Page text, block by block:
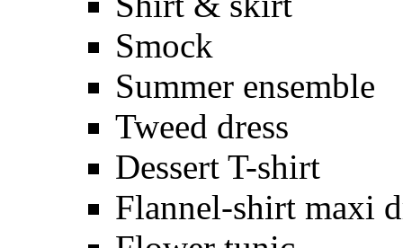
Smock
Summer ensemble
Tweed dress
Dessert T-shirt
Flannel-shirt maxi